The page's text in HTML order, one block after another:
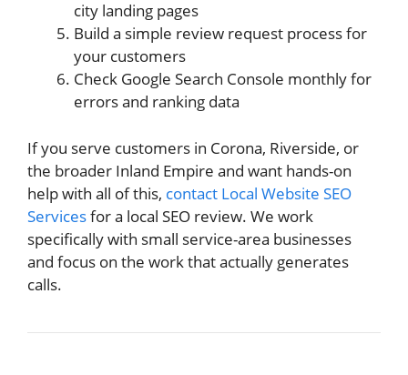
city landing pages
Build a simple review request process for
your customers
Check Google Search Console monthly for
errors and ranking data
If you serve customers in Corona, Riverside, or
the broader Inland Empire and want hands-on
help with all of this, contact Local Website SEO
Servicesfor a local SEO review. We work
specifically with small service-area businesses
and focus on the work that actually generates
calls.